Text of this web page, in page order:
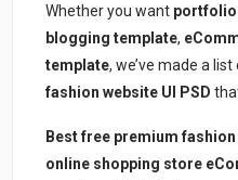
Whether you want portfolio
blogging template,
template, we’ve made a
fashion website UI PSD
Best free premium fashion
online shopping store